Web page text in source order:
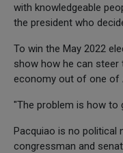
with knowledgeable
the president who
To win the May 2022
show how he can steer
economy out of one of
"The problem is how to
Pacquiao is no political
congressman and